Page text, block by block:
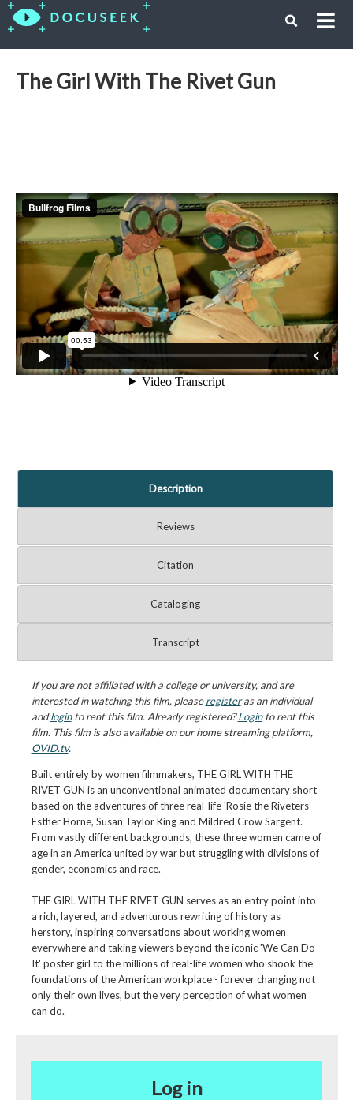
The Girl With The Rivet Gun
Description
Reviews
Citation
Cataloging
Transcript
If you are not affiliated with a college or university, and are
interested in watching this film, pleaseregisteras an individual
andloginto rent this film. Already registered?Loginto rent this
film. This film is also available on our home streaming platform,
OVID.tv.
Built entirely by women filmmakers, THE GIRL WITH THE
RIVET GUN is an unconventional animated documentary short
based on the adventures of three real-life 'Rosie the Riveters' -
Esther Horne, Susan Taylor King and Mildred Crow Sargent.
From vastly different backgrounds, these three women came of
age in an America united by war but struggling with divisions of
gender, economics and race.
THE GIRL WITH THE RIVET GUN serves as an entry point into
a rich, layered, and adventurous rewriting of history as
herstory, inspiring conversations about working women
everywhere and taking viewers beyond the iconic 'We Can Do
It' poster girl to the millions of real-life women who shook the
foundations of the American workplace - forever changing not
only their own lives, but the very perception of what women
can do.
Log in